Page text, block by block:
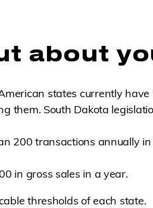
about
states currently
them. South Dakota
200 transactions annually
in gross sales in a year.
thresholds of each state.